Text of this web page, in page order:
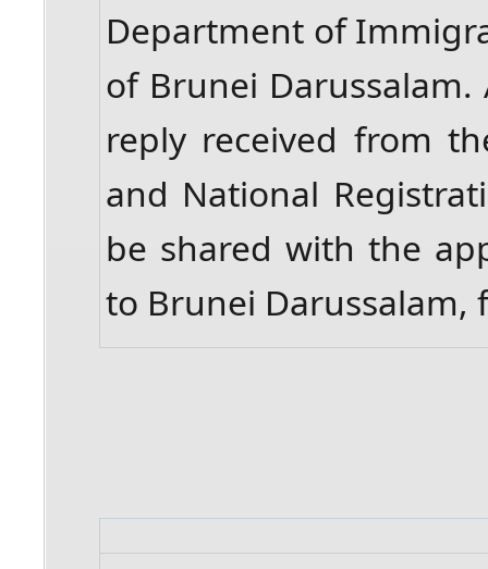
Department of
of Brunei
reply received from
and National
be shared with the
to Brunei Darussalam,